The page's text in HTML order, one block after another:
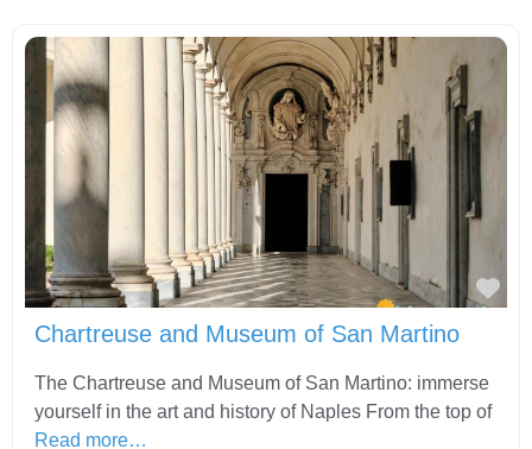
Chartreuse and Museum of San Martino
The Chartreuse and Museum of San Martino: immerse
yourself in the art and history of Naples From the top of
Read more…